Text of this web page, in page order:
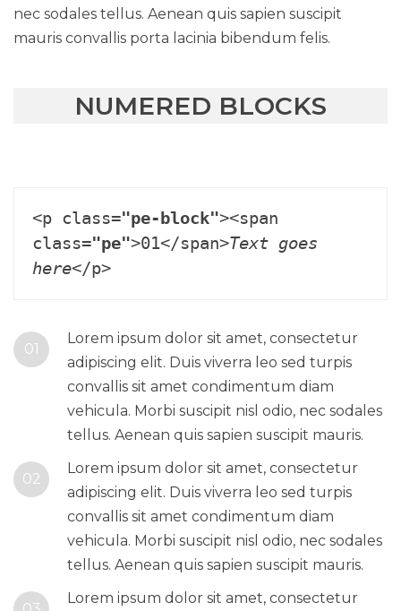
nec sodales tellus. Aenean quis sapien suscipit
mauris convallis porta lacinia bibendum felis.
NUMERED BLOCKS
<p class="pe-block"><span
class="pe">01</span>Text goes
here
01
Lorem ipsum dolor sit amet, consectetur
adipiscing elit. Duis viverra leo sed turpis
convallis sit amet condimentum diam
vehicula. Morbi suscipit nisl odio, nec sodales
tellus. Aenean quis sapien suscipit mauris.
02
Lorem ipsum dolor sit amet, consectetur
adipiscing elit. Duis viverra leo sed turpis
convallis sit amet condimentum diam
vehicula. Morbi suscipit nisl odio, nec sodales
tellus. Aenean quis sapien suscipit mauris.
Lorem ipsum dolor sit amet, consectetur